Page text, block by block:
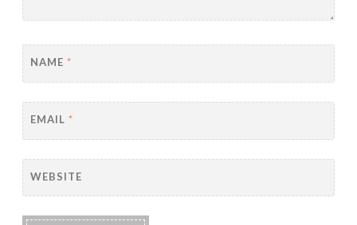
NAME *
EMAIL *
WEBSITE